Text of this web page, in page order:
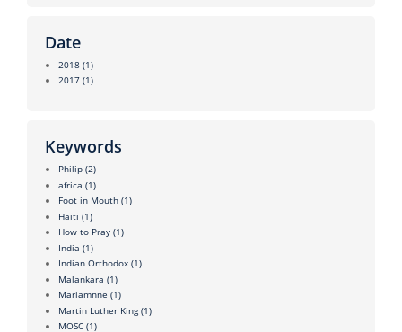
Date
2018 (1)
2017 (1)
Keywords
Philip (2)
africa (1)
Foot in Mouth (1)
Haiti (1)
How to Pray (1)
India (1)
Indian Orthodox (1)
Malankara (1)
Mariamnne (1)
Martin Luther King (1)
MOSC (1)